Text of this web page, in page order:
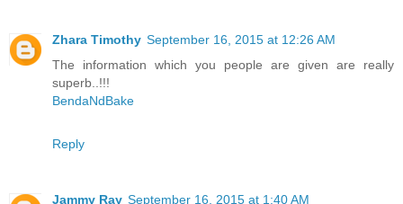
Zhara Timothy September 16, 2015 at 12:26 AM
The information which you people are given are really
superb..!!!
BendaNdBake
Reply
Jammy Ray September 16, 2015 at 1:40 AM